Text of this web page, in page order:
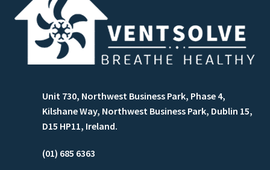
Unit 730, Northwest Business Park, Phase 4,
Kilshane Way, Northwest Business Park, Dublin 15,
D15 HP11, Ireland.
(01) 685 6363